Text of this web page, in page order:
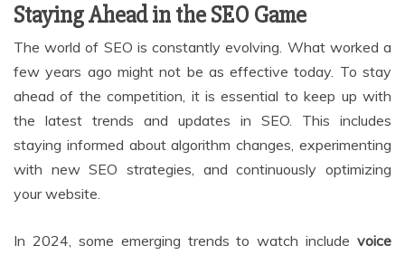
Staying Ahead in the SEO Game
The world of SEO is constantly evolving. What worked a
few years ago might not be as effective today. To stay
ahead of the competition, it is essential to keep up with
the latest trends and updates in SEO. This includes
staying informed about algorithm changes, experimenting
with new SEO strategies, and continuously optimizing
your website.
In 2024, some emerging trends to watch include voice